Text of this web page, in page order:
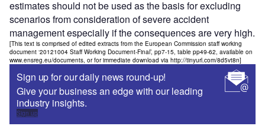
estimates should not be used as the basis for excluding
scenarios from consideration of severe accident
management especially if the consequences are very high.
[This text is comprised of edited extracts from the European Commission staff working
document ‘20121004 Staff Working Document-Final’, pp7-15, table pp49-62, available on
www.ensreg.eu/documents, or for immediate download via http://tinyurl.com/8d5vt8n]
Sign up for our daily news round-up!
Give your business an edge with our leading
industry insights.
Sign up